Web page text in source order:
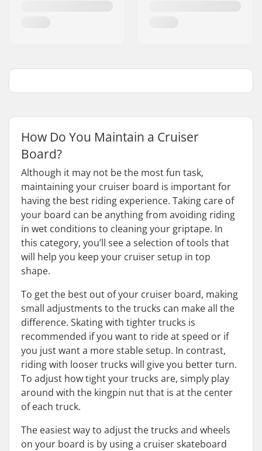
How Do You Maintain a Cruiser
Board?
Although it may not be the most fun task,
maintaining your cruiser board is important for
having the best riding experience. Taking care of
your board can be anything from avoiding riding
in wet conditions to cleaning your griptape. In
this category, you’ll see a selection of tools that
will help you keep your cruiser setup in top
shape.
To get the best out of your cruiser board, making
small adjustments to the trucks can make all the
difference. Skating with tighter trucks is
recommended if you want to ride at speed or if
you just want a more stable setup. In contrast,
riding with looser trucks will give you better turn.
To adjust how tight your trucks are, simply play
around with the kingpin nut that is at the center
of each truck.
The easiest way to adjust the trucks and wheels
on your board is by using a cruiser skateboard